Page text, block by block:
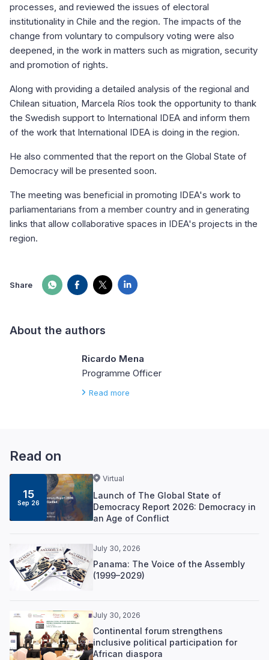
processes, and reviewed the issues of electoral
institutionality in Chile and the region. The impacts of the
change from voluntary to compulsory voting were also
deepened, in the work in matters such as migration, security
and promotion of rights.
Along with providing a detailed analysis of the regional and
Chilean situation, Marcela Ríos took the opportunity to thank
the Swedish support to International IDEA and inform them
of the work that International IDEA is doing in the region.
He also commented that the report on the Global State of
Democracy will be presented soon.
The meeting was beneficial in promoting IDEA's work to
parliamentarians from a member country and in generating
links that allow collaborative spaces in IDEA's projects in the
region.
Share
About the authors
Ricardo Mena
Programme Officer
Read more
Read on
15
Sep 26
Virtual
Launch of The Global State of
Democracy Report 2026: Democracy in
an Age of Conflict
July 30, 2026
Panama: The Voice of the Assembly
(1999–2029)
July 30, 2026
Continental forum strengthens
inclusive political participation for
African diaspora